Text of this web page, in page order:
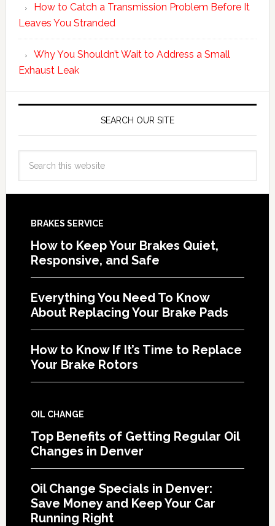
How to Catch a Transmission Problem Before It
Leaves You Stranded
Why You Shouldn’t Wait to Address a Small
Exhaust Leak
SEARCH OUR SITE
BRAKES SERVICE
How to Keep Your Brakes Quiet,
Responsive, and Safe
Everything You Need To Know
About Replacing Your Brake Pads
How to Know If It’s Time to Replace
Your Brake Rotors
OIL CHANGE
Top Benefits of Getting Regular Oil
Changes in Denver
Oil Change Specials in Denver:
Save Money and Keep Your Car
Running Right